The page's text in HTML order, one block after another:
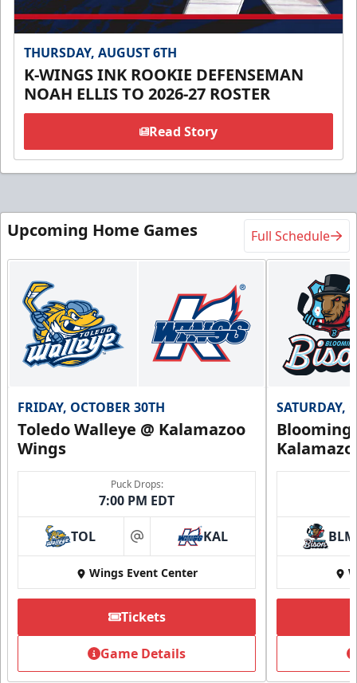
THURSDAY, AUGUST 6TH
K-WINGS INK ROOKIE DEFENSEMAN
NOAH ELLIS TO 2026-27 ROSTER
Read Story
Upcoming Home Games Full Schedule
FRIDAY, OCTOBER 30TH
Toledo Walleye @ Kalamazoo
Wings
Puck Drops:
7:00 PM EDT
TOL at KAL
Wings Event Center
Tickets
Game Details
SATURDAY,
BLM